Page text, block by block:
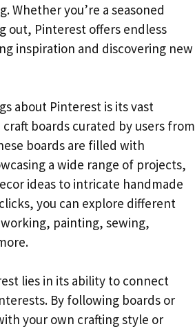
Whether you’re a seasoned
out, Pinterest offers endless
inspiration and discovering new
about Pinterest is its vast
boards curated by users from
boards are filled with
a wide range of projects,
ideas to intricate handmade
you can explore different
painting, sewing,
lies in its ability to connect
By following boards or
your own crafting style or